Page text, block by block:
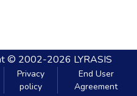
© 2002-2026 LYRASIS
Privacy
policy
End User
Agreement